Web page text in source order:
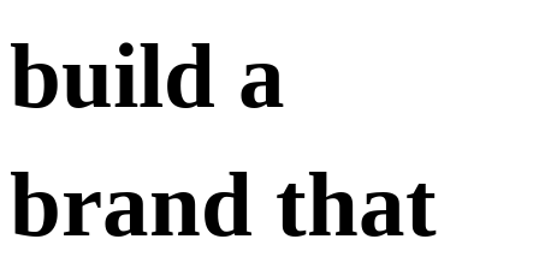
build a
brand that